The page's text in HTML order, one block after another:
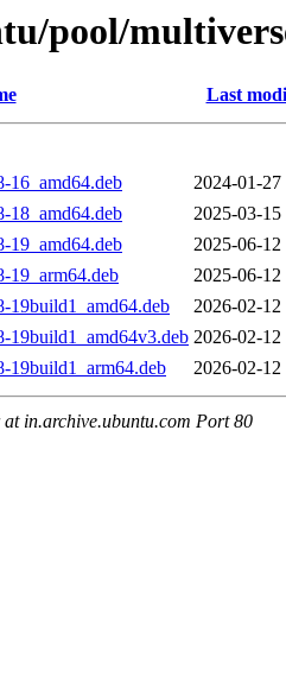
pool/
Last
16_amd64.deb
2024-01-27
18_amd64.deb
2025-03-15
19_amd64.deb
2025-06-12
19_arm64.deb
2025-06-12
19build1_amd64.deb
2026-02-12
19build1_amd64v3.deb 2026-02-12
19build1_arm64.deb
2026-02-12
in.archive.ubuntu.com Port 80